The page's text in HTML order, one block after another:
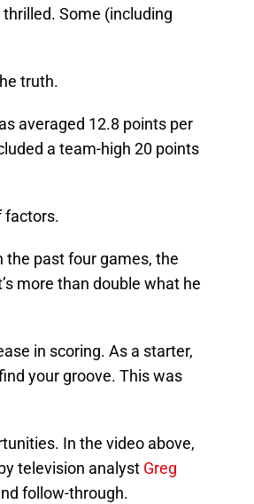
Some (including
truth.
averaged 12.8 points per
a team-high 20 points
factors.
the past four games, the
more than double what he
in scoring. As a starter,
your groove. This was
In the video above,
television analyst Greg
follow-through.